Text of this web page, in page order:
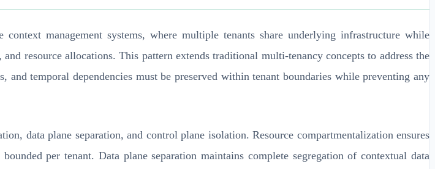
management systems, where multiple tenants share underlying infrastructure while
resource allocations. This pattern extends traditional multi-tenancy concepts to address the
temporal dependencies must be preserved within tenant boundaries while preventing any
data plane separation, and control plane isolation. Resource compartmentalization ensures
per tenant. Data plane separation maintains complete segregation of contextual data